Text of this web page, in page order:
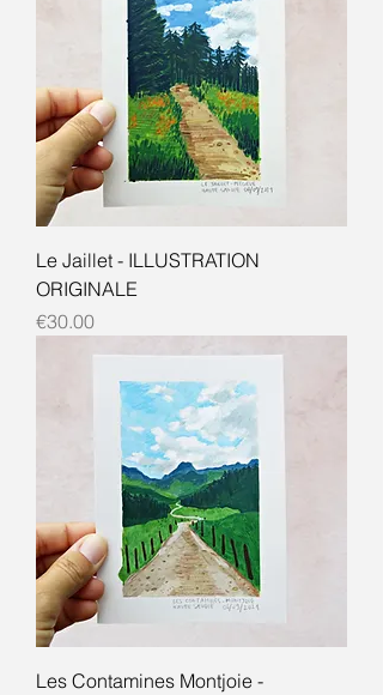
Le Jaillet - ILLUSTRATION
ORIGINALE
Price
€30.00
Les Contamines Montjoie -